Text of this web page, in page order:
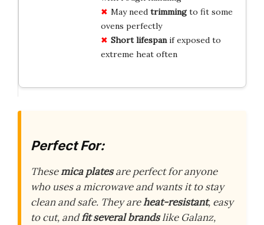
May need trimmingto fit some
ovens perfectly
Short lifespanif exposed to
extreme heat often
Perfect For:
Thesemica platesare perfect for anyone
who uses a microwave and wants it to stay
clean and safe. They areheat-resistant, easy
to cut, andfit several brandslike Galanz,